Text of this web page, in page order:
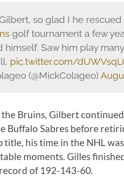
so glad I he
golf tournament a few
himself. Saw him play
pic.twitter.com/
(@MickColageo)
Bruins, Gilbert
Buffalo Sabres before
title, his time in the NHL
moments. Gilles
of 192-143-60.